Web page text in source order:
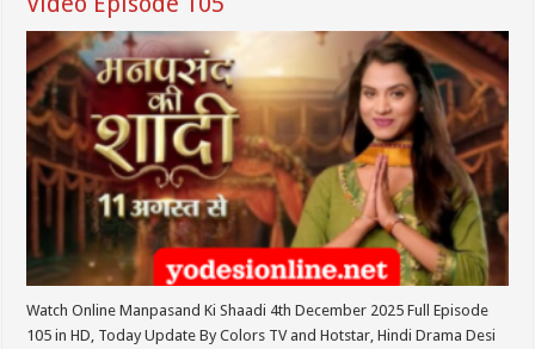
Watch Online Manpasand Ki Shaadi 4th December 2025 Full Episode
105 in HD, Today Update By Colors TV and Hotstar, Hindi Drama Desi